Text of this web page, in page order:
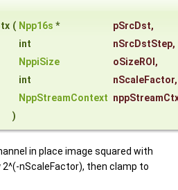
( Npp16s * pSrcDst,
int
nSrcDstStep,
NppiSize
oSizeROI ,
int
nScaleFactor,
NppStreamContext
)
in place image squared with
nScaleFactor), then clamp to